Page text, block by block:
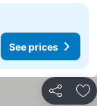
See prices
Share